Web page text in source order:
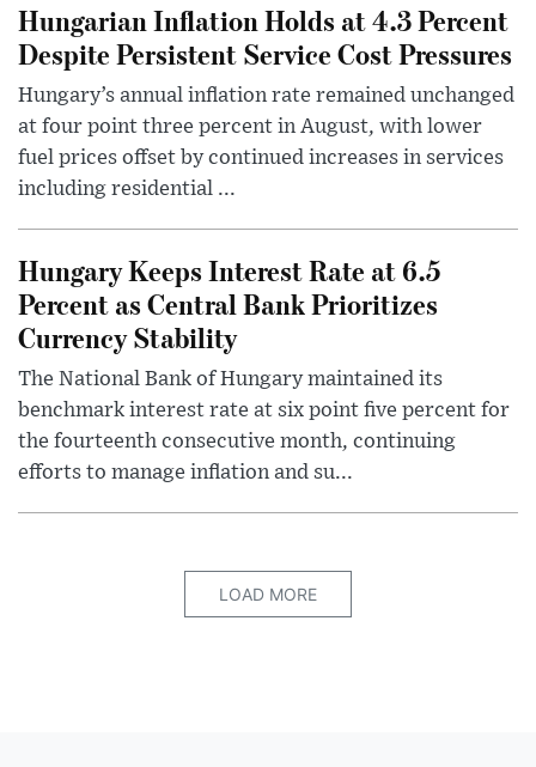
Hungarian Inflation Holds at 4.3 Percent
Despite Persistent Service Cost Pressures
Hungary’s annual inflation rate remained unchanged
at four point three percent in August, with lower
fuel prices offset by continued increases in services
including residential ...
Hungary Keeps Interest Rate at 6.5
Percent as Central Bank Prioritizes
Currency Stability
The National Bank of Hungary maintained its
benchmark interest rate at six point five percent for
the fourteenth consecutive month, continuing
efforts to manage inflation and su...
LOAD MORE